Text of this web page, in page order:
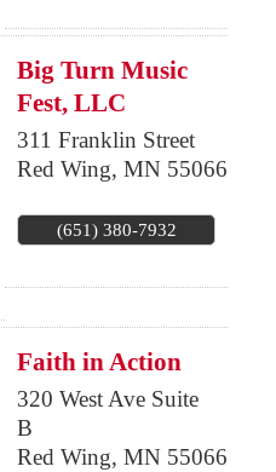
Big Turn Music
Fest, LLC
311 Franklin Street
Red Wing, MN 55066
(651) 380-7932
Faith in Action
320 West Ave Suite
B
Red Wing, MN 55066